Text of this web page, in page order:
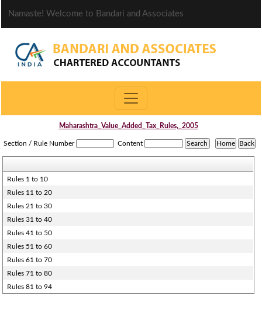
Namaste! Welcome to Bandari and Associates
Maharashtra_Value_Added_Tax_Rules,_2005
Section / Rule Number Content
Rules 1 to 10
Rules 11 to 20
Rules 21 to 30
Rules 31 to 40
Rules 41 to 50
Rules 51 to 60
Rules 61 to 70
Rules 71 to 80
Rules 81 to 94